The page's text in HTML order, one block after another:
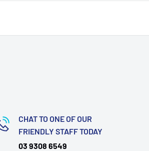
CHAT TO ONE OF OUR
FRIENDLY STAFF TODAY
03 9308 6549